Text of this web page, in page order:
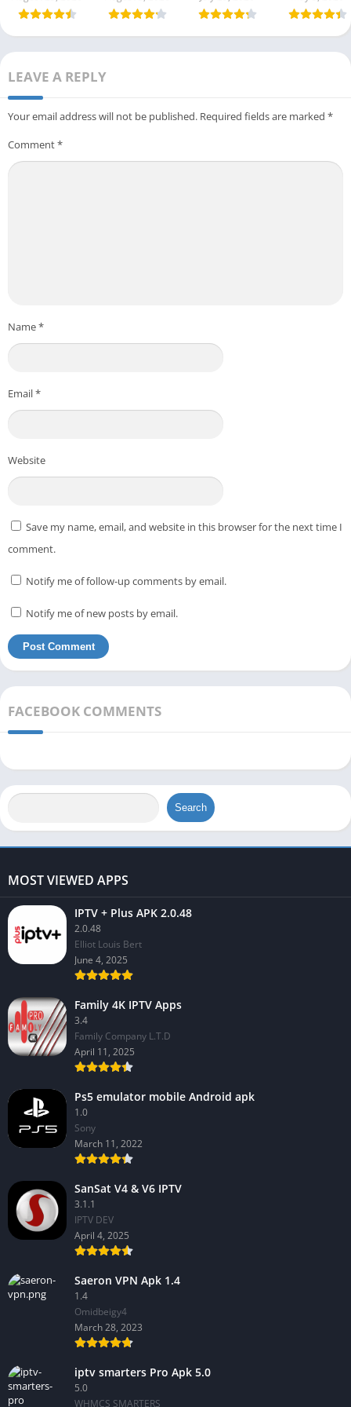
LEAVE A REPLY
Your email address will not be published. Required fields are marked *
Comment*
Name*
Email*
Website
Save my name, email, and website in this browser for the next time I
comment.
Notify me of follow-up comments by email.
Notify me of new posts by email.
FACEBOOK COMMENTS
Search
MOST VIEWED APPS
IPTV + Plus APK 2.0.48
2.0.48
Elliot Louis Bert
June 4, 2025
Family 4K IPTV Apps
3.4
Family Company L.T.D
April 11, 2025
Ps5 emulator mobile Android apk
1.0
Sony
March 11, 2022
SanSat V4 & V6 IPTV
3.1.1
IPTV DEV
April 4, 2025
Saeron VPN Apk 1.4
1.4
Omidbeigy4
March 28, 2023
iptv smarters Pro Apk 5.0
5.0
WHMCS SMARTERS